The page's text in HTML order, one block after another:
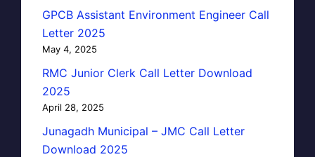
GPCB Assistant Environment Engineer Call
Letter 2025
May 4, 2025
RMC Junior Clerk Call Letter Download
2025
April 28, 2025
Junagadh Municipal – JMC Call Letter
Download 2025